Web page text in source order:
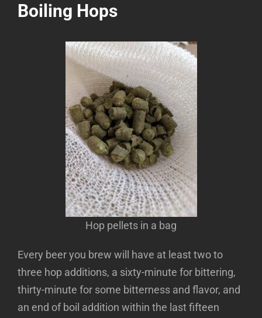
Boiling Hops
Hop pellets in a bag
Every beer you brew will have at least two to
three hop additions, a sixty-minute for bittering,
thirty-minute for some bitterness and flavor, and
an end of boil addition within the last fifteen